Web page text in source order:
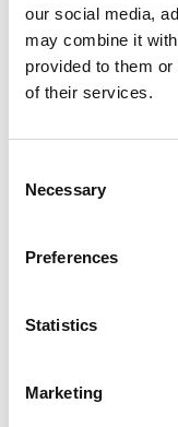
our social media,
may combine it
provided to them
of their services.
Selection
Necessary
Preferences
Statistics
Marketing
Caspar Juul
Rasmussen
REO-PACK A/
Casper
Gramstrup
Sales